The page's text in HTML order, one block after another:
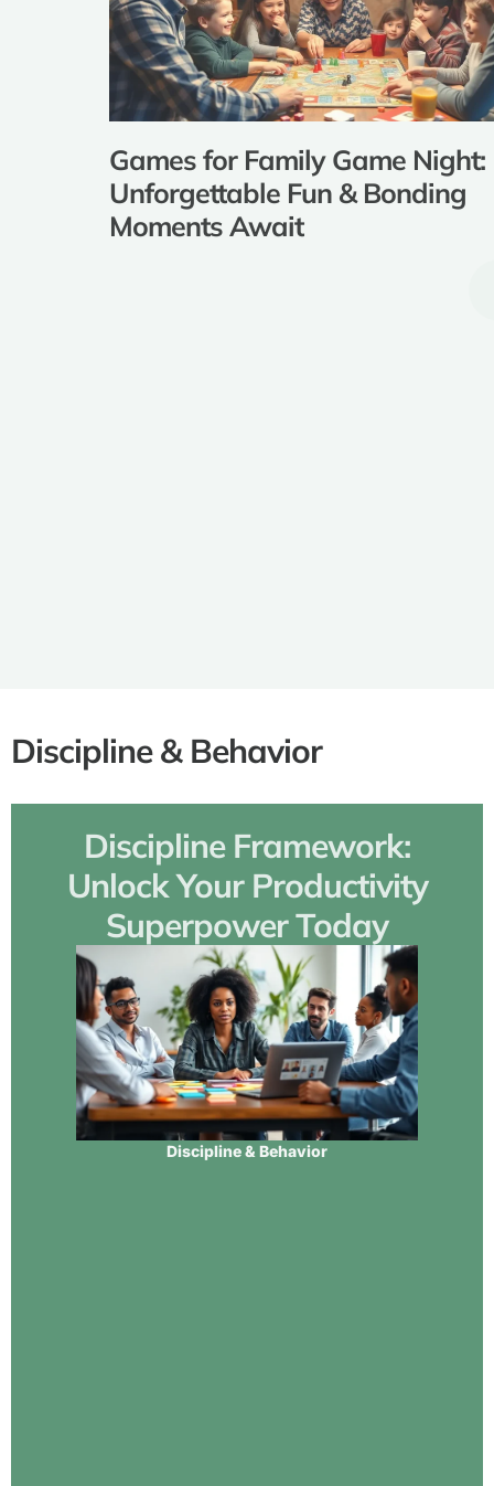
Games for Family Game Night:
Unforgettable Fun & Bonding
Moments Await
Discipline & Behavior
Discipline Framework:
Unlock Your Productivity
Superpower Today
Discipline & Behavior